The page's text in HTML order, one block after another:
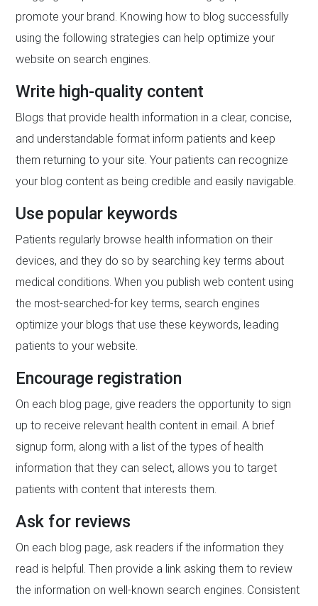
promote your brand. Knowing how to blog successfully
using the following strategies can help optimize your
website on search engines.
Write high-quality content
Blogs that provide health information in a clear, concise,
and understandable format inform patients and keep
them returning to your site. Your patients can recognize
your blog content as being credible and easily navigable.
Use popular keywords
Patients regularly browse health information on their
devices, and they do so by searching key terms about
medical conditions. When you publish web content using
the most-searched-for key terms, search engines
optimize your blogs that use these keywords, leading
patients to your website.
Encourage registration
On each blog page, give readers the opportunity to sign
up to receive relevant health content in email. A brief
signup form, along with a list of the types of health
information that they can select, allows you to target
patients with content that interests them.
Ask for reviews
On each blog page, ask readers if the information they
read is helpful. Then provide a link asking them to review
the information on well-known search engines. Consistent